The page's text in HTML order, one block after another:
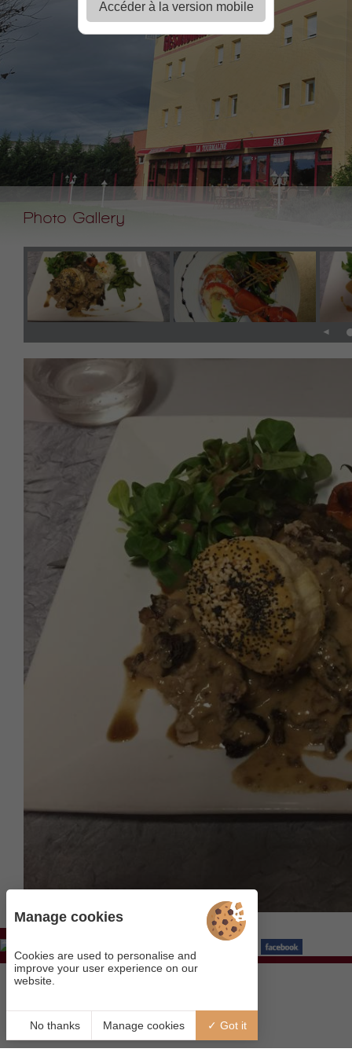
Photo Gallery
◄
Accéder à la version mobile
Manage cookies
Cookies are used to personalise and
improve your user experience on our
website.
No thanks Manage cookies Got it